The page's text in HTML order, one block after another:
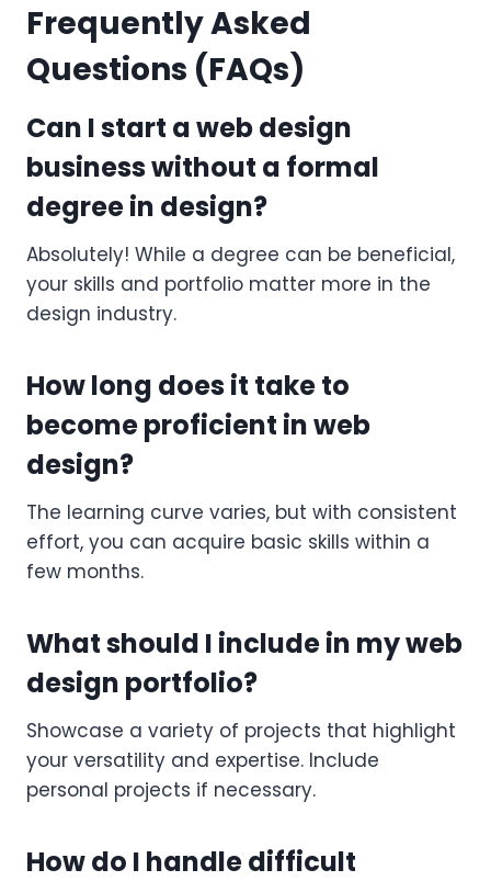
Frequently Asked
Questions (FAQs)
Can I start a web design
business without a formal
degree in design?
Absolutely! While a degree can be beneficial,
your skills and portfolio matter more in the
design industry.
How long does it take to
become proficient in web
design?
The learning curve varies, but with consistent
effort, you can acquire basic skills within a
few months.
What should I include in my web
design portfolio?
Showcase a variety of projects that highlight
your versatility and expertise. Include
personal projects if necessary.
How do I handle difficult